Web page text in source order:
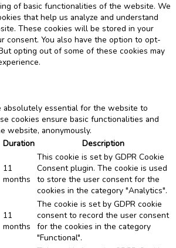
of basic functionalities of the website. We
that help us analyze and understand
These cookies will be stored in your
consent. You also have the option to opt-
opting out of some of these cookies may
absolutely essential for the website to
cookies ensure basic functionalities and
website, anonymously.
Duration Description
11
months
This cookie is set by GDPR Cookie
Consent plugin. The cookie is used
to store the user consent for the
cookies in the category "Analytics".
11
months
The cookie is set by GDPR cookie
consent to record the user consent
for the cookies in the category
"Functional".